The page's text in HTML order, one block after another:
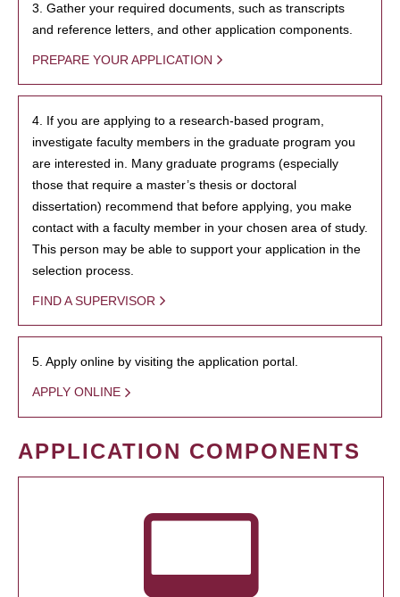
3. Gather your required documents, such as transcripts
and reference letters, and other application components.
PREPARE YOUR APPLICATION
4. If you are applying to a research-based program,
investigate faculty members in the graduate program you
are interested in. Many graduate programs (especially
those that require a master’s thesis or doctoral
dissertation) recommend that before applying, you make
contact with a faculty member in your chosen area of study.
This person may be able to support your application in the
selection process.
FIND A SUPERVISOR
5. Apply online by visiting the application portal.
APPLY ONLINE
APPLICATION COMPONENTS